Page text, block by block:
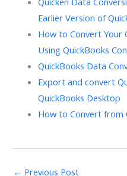
Earlier Version of
How to Convert Your
Using QuickBooks
QuickBooks Data
Export and convert
QuickBooks Desktop
How to Convert from
← Previous Post